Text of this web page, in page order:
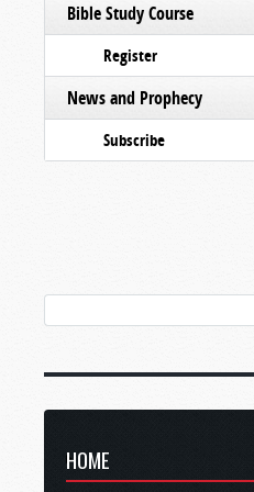
Bible Study Course
Register
News and Prophecy
Subscribe
HOME